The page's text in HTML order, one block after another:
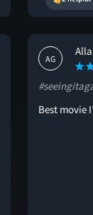
AG
Best movie